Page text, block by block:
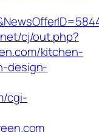
cj/out.php?
kitchen-
design-
cgi-